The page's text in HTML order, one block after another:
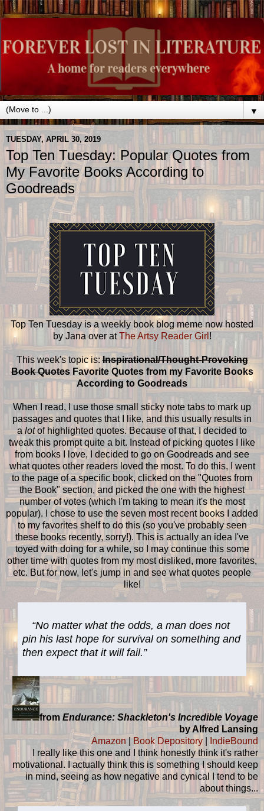
▼
TUESDAY, APRIL 30, 2019
Top Ten Tuesday: Popular Quotes from
My Favorite Books According to
Goodreads
Top Ten Tuesday is a weekly book blog meme now hosted
by Jana over atThe Artsy Reader Girl !
This week's topic is:Inspirational/Thought-Provoking
Book QuotesFavorite Quotes from my Favorite Books
According to Goodreads
When I read, I use those small sticky note tabs to mark up
passages and quotes that I like, and this usually results in
a lotof highlighted quotes. Because of that, I decided to
tweak this prompt quite a bit. Instead of picking quotes I like
from books I love, I decided to go on Goodreads and see
what quotes other readers loved the most. To do this, I went
to the page of a specific book, clicked on the "Quotes from
the Book" section, and picked the one with the highest
number of votes (which I'm taking to mean it's the most
popular). I chose to use the seven most recent books I added
to my favorites shelf to do this (so you've probably seen
these books recently, sorry!). This is actually an idea I've
toyed with doing for a while, so I may continue this some
other time with quotes from my most disliked, more favorites,
etc. But for now, let's jump in and see what quotes people
like!
“No matter what the odds, a man does not
pin his last hope for survival on something and
then expect that it will fail.”
from Endurance: Shackleton's Incredible Voyage
by Alfred Lansing
Amazon| Book Depository
IndieBound
I really like this one and I think honestly think it's rather
motivational. I actually think this is something I should keep
in mind, seeing as how negative and cynical I tend to be
about things...